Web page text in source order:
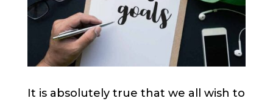
It is absolutely true that we all wish to